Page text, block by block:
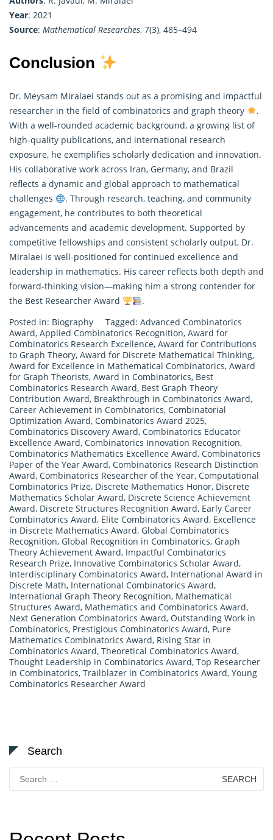
Year: 2021
Source: Mathematical Researches, 7(3), 485–494
Conclusion
Dr. Meysam Miralaei stands out as a promising and impactful
researcher in the field of combinatorics and graph theory
.
With a well-rounded academic background, a growing list of
high-quality publications, and international research
exposure, he exemplifies scholarly dedication and innovation.
His collaborative work across Iran, Germany, and Brazil
reflects a dynamic and global approach to mathematical
challenges
. Through research, teaching, and community
engagement, he contributes to both theoretical
advancements and academic development. Supported by
competitive fellowships and consistent scholarly output, Dr.
Miralaei is well-positioned for continued excellence and
leadership in mathematics. His career reflects both depth and
forward-thinking vision—making him a strong contender for
the Best Researcher Award
.
Posted in: Biography Tagged: Advanced Combinatorics
Award, Applied Combinatorics Recognition, Award for
Combinatorics Research Excellence, Award for Contributions
to Graph Theory, Award for Discrete Mathematical Thinking,
Award for Excellence in Mathematical Combinatorics, Award
for Graph Theorists, Award in Combinatorics, Best
Combinatorics Research Award, Best Graph Theory
Contribution Award, Breakthrough in Combinatorics Award,
Career Achievement in Combinatorics, Combinatorial
Optimization Award, Combinatorics Award 2025,
Combinatorics Discovery Award, Combinatorics Educator
Excellence Award, Combinatorics Innovation Recognition,
Combinatorics Mathematics Excellence Award, Combinatorics
Paper of the Year Award, Combinatorics Research Distinction
Award, Combinatorics Researcher of the Year, Computational
Combinatorics Prize, Discrete Mathematics Honor, Discrete
Mathematics Scholar Award, Discrete Science Achievement
Award, Discrete Structures Recognition Award, Early Career
Combinatorics Award, Elite Combinatorics Award, Excellence
in Discrete Mathematics Award, Global Combinatorics
Recognition, Global Recognition in Combinatorics, Graph
Theory Achievement Award, Impactful Combinatorics
Research Prize, Innovative Combinatorics Scholar Award,
Interdisciplinary Combinatorics Award, International Award in
Discrete Math, International Combinatorics Award,
International Graph Theory Recognition, Mathematical
Structures Award, Mathematics and Combinatorics Award,
Next Generation Combinatorics Award, Outstanding Work in
Combinatorics, Prestigious Combinatorics Award, Pure
Mathematics Combinatorics Award, Rising Star in
Combinatorics Award, Theoretical Combinatorics Award,
Thought Leadership in Combinatorics Award, Top Researcher
in Combinatorics, Trailblazer in Combinatorics Award, Young
Combinatorics Researcher Award
Search
for: